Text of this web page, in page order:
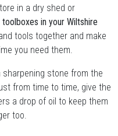
in a dry shed or
toolboxes in your Wiltshire
tools together and make
you need them.
sharpening stone from the
from time to time, give the
a drop of oil to keep them
too.